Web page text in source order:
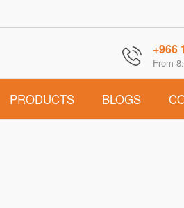
+966
From
PRODUCTS BLOGS